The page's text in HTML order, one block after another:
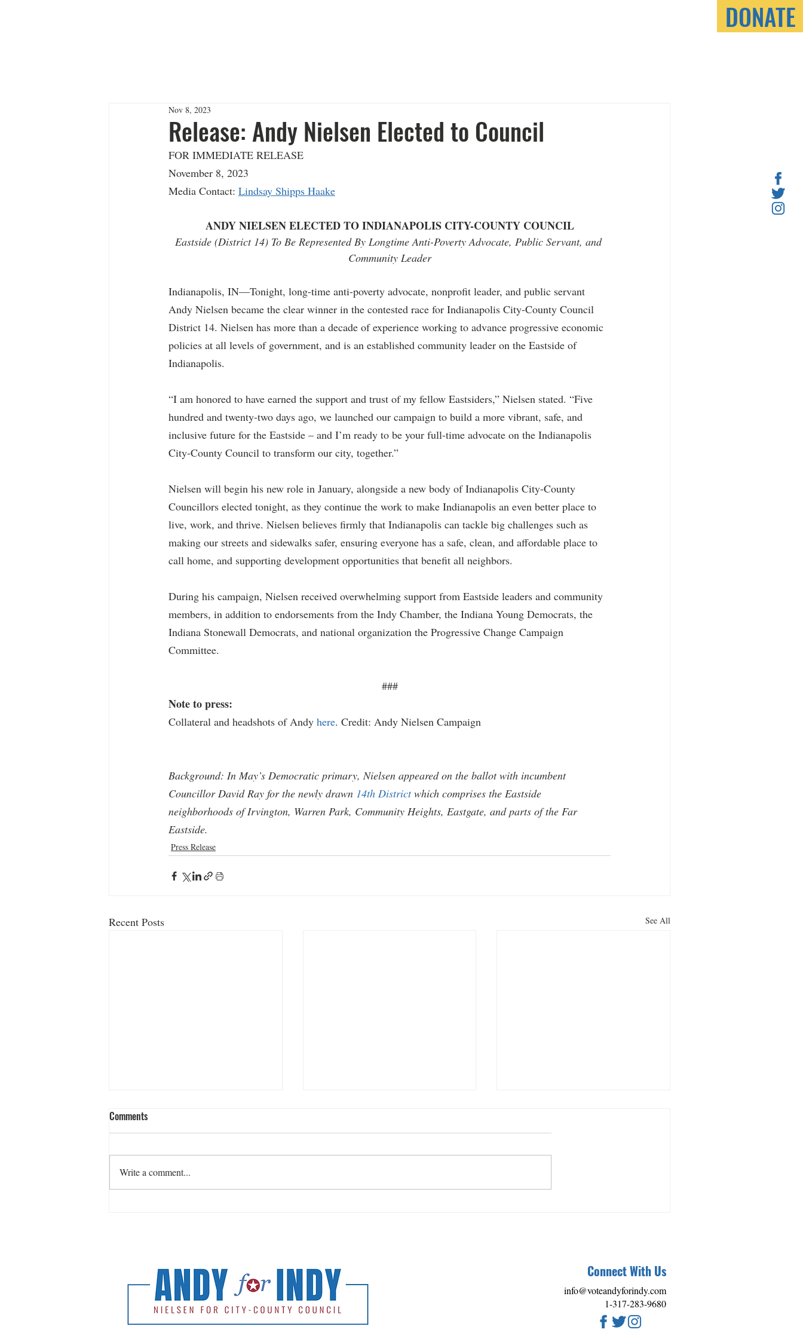
DONATE
Release: Andy Nielsen Elected to Council
Nov 8, 2023
FOR IMMEDIATE RELEASE
November 8, 2023
Media Contact: Lindsay Shipps Haake
ANDY NIELSEN ELECTED TO INDIANAPOLIS CITY-COUNTY COUNCIL
Eastside (District 14) To Be Represented By Longtime Anti-Poverty Advocate, Public Servant, and
Community Leader
Indianapolis, IN—Tonight, long-time anti-poverty advocate, nonprofit leader, and public servant
Andy Nielsen became the clear winner in the contested race for Indianapolis City-County Council
District 14. Nielsen has more than a decade of experience working to advance progressive economic
policies at all levels of government, and is an established community leader on the Eastside of
Indianapolis.
“I am honored to have earned the support and trust of my fellow Eastsiders,” Nielsen stated. “Five
hundred and twenty-two days ago, we launched our campaign to build a more vibrant, safe, and
inclusive future for the Eastside – and I’m ready to be your full-time advocate on the Indianapolis
City-County Council to transform our city, together.”
Nielsen will begin his new role in January, alongside a new body of Indianapolis City-County
Councillors elected tonight, as they continue the work to make Indianapolis an even better place to
live, work, and thrive. Nielsen believes firmly that Indianapolis can tackle big challenges such as
making our streets and sidewalks safer, ensuring everyone has a safe, clean, and affordable place to
call home, and supporting development opportunities that benefit all neighbors.
During his campaign, Nielsen received overwhelming support from Eastside leaders and community
members, in addition to endorsements from the Indy Chamber, the Indiana Young Democrats, the
Indiana Stonewall Democrats, and national organization the Progressive Change Campaign
Committee.
###
Note to press:
Collateral and headshots of Andy here. Credit: Andy Nielsen Campaign
Background: In May’s Democratic primary, Nielsen appeared on the ballot with incumbent
Councillor David Ray for the newly drawn 14th District which comprises the Eastside
neighborhoods of Irvington, Warren Park, Community Heights, Eastgate, and parts of the Far
Eastside.
Press Release
Recent Posts See All
Comments
Write a comment...
Connect With Us
info@voteandyforindy.com
1-317-283-9680